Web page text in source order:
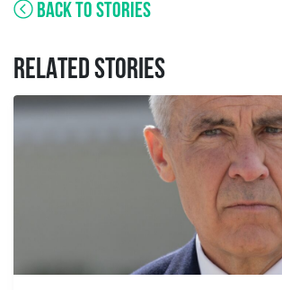
BACK TO STORIES
RELATED STORIES